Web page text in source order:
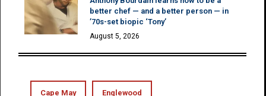
better chef — and a better person — in
’70s-set biopic ‘Tony’
August 5, 2026
Cape May Englewood